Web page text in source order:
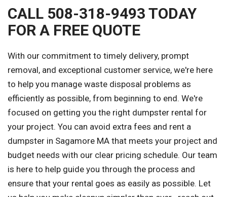
CALL 508-318-9493 TODAY
FOR A FREE QUOTE
With our commitment to timely delivery, prompt
removal, and exceptional customer service, we're here
to help you manage waste disposal problems as
efficiently as possible, from beginning to end. We're
focused on getting you the right dumpster rental for
your project. You can avoid extra fees and rent a
dumpster in Sagamore MA that meets your project and
budget needs with our clear pricing schedule. Our team
is here to help guide you through the process and
ensure that your rental goes as easily as possible. Let